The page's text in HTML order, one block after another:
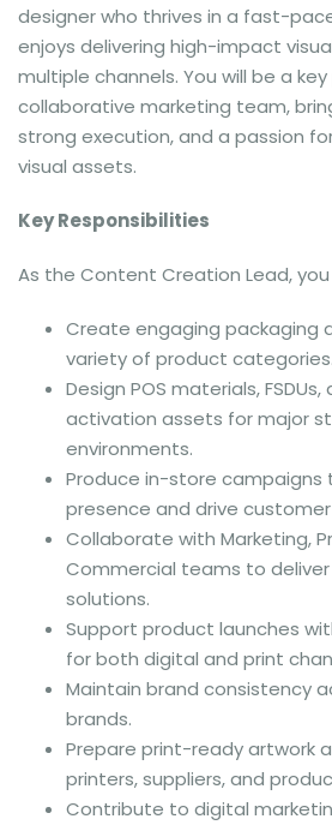
designer who thrives in a fast-
enjoys delivering high-impact
multiple channels. You will be a
collaborative marketing team,
strong execution, and a passion
visual assets.
Key Responsibilities
As the Content Creation Lead, you
Create engaging packaging
variety of product categories.
Design POS materials,
activation assets for major
environments.
Produce in-store
presence and drive
Collaborate with Marketing,
Commercial teams to
solutions.
Support product launches
for both digital and print
Maintain brand consistency
brands.
Prepare print-ready artwork
printers, suppliers, and
Contribute to digital